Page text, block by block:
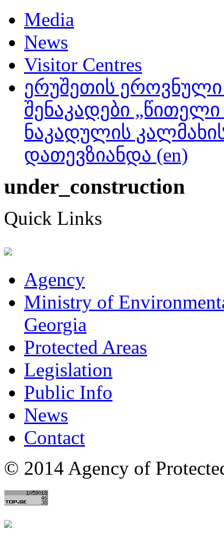
Media
News
Visitor Centres
ერუშეთის ეროვნული
შენაკადები „წითელი
ნაკადულის
დათევზიანდა (en)
under_construction
Quick Links
Agency
Ministry of
Georgia
Protected Areas
Legislation
Public Info
News
Contact
© 2014 Agency of